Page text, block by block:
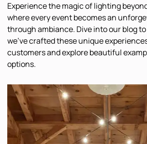
Experience the magic of lighting
where every event becomes an
through ambiance. Dive into our blog
we've crafted these unique
customers and explore beautiful
options.